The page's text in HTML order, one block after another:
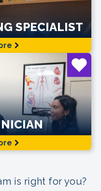
SPECIALIST
is right for you?